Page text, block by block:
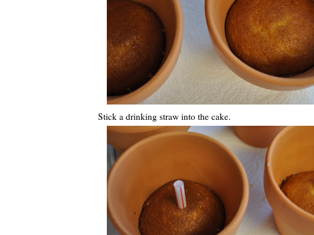
Stick a drinking straw into the cake.